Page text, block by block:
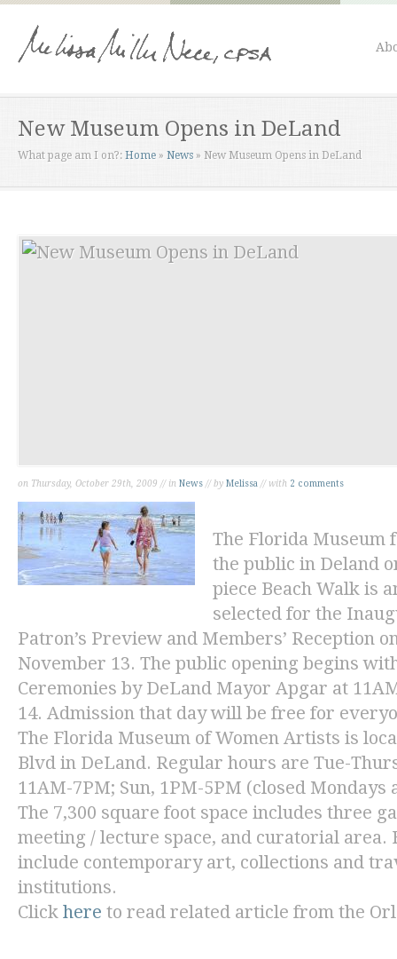
New Museum Opens in DeLand
What page am I on?: Home » News » New Museum Opens in DeLand
on Thursday, October 29th, 2009 // in News // by Melissa // with 2 comments
The Florida Museum
the public in Deland
piece Beach Walk is
selected for the
Patron’s Preview and Members’ Reception
November 13. The public opening begins
Ceremonies by DeLand Mayor Apgar at
14. Admission that day will be free for
The Florida Museum of Women Artists is
Blvd in DeLand. Regular hours are Tue-
11AM-7PM; Sun, 1PM-5PM (closed
The 7,300 square foot space includes three
meeting / lecture space, and curatorial
include contemporary art, collections and
institutions.
Click here to read related article from the